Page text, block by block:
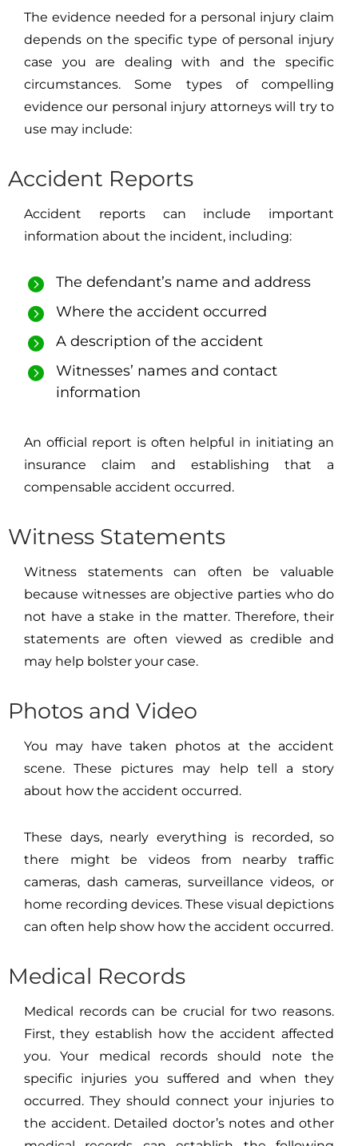
The evidence needed for a personal injury claim
depends on the specific type of personal injury
case you are dealing with and the specific
circumstances. Some types of compelling
evidence our personal injury attorneys will try to
use may include:
Accident Reports
Accident reports can include important
information about the incident, including:
The defendant’s name and address
Where the accident occurred
A description of the accident
Witnesses’ names and contact
information
An official report is often helpful in initiating an
insurance claim and establishing that a
compensable accident occurred.
Witness Statements
Witness statements can often be valuable
because witnesses are objective parties who do
not have a stake in the matter. Therefore, their
statements are often viewed as credible and
may help bolster your case.
Photos and Video
You may have taken photos at the accident
scene. These pictures may help tell a story
about how the accident occurred.
These days, nearly everything is recorded, so
there might be videos from nearby traffic
cameras, dash cameras, surveillance videos, or
home recording devices. These visual depictions
can often help show how the accident occurred.
Medical Records
Medical records can be crucial for two reasons.
First, they establish how the accident affected
you. Your medical records should note the
specific injuries you suffered and when they
occurred. They should connect your injuries to
the accident. Detailed doctor’s notes and other